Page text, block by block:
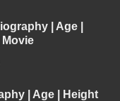
| Age |
Movie
| Age | Height